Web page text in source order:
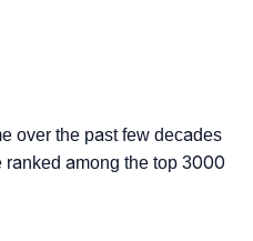
over the past few decades
ranked among the top 3000